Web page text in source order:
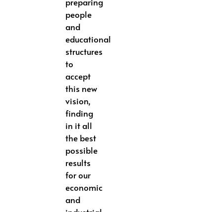
people
and
educational
structures
to
accept
this new
vision,
finding
in it all
the best
possible
results
for our
economic
and